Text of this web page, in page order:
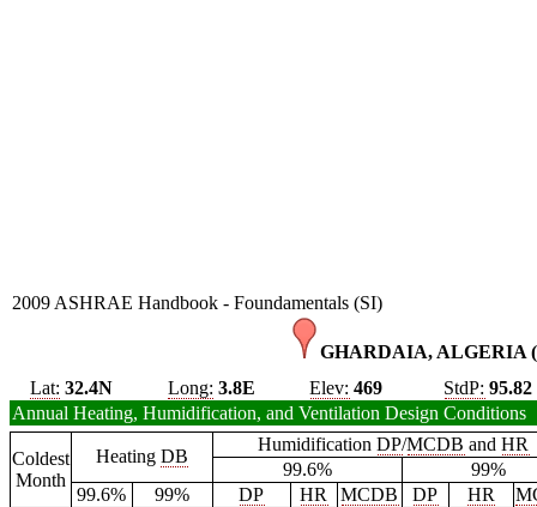
2009 ASHRAE Handbook - Foundamentals (SI)
GHARDAIA, ALGERIA (
Lat: 32.4N Long: 3.8E Elev: 469 StdP: 95.82
Annual Heating, Humidification, and Ventilation Design Conditions
Coldest
Month
Heating DB
HumidificationDP/MCDB andHR
99.6%
99%
99.6%
99% DP HR MCDB DP HR